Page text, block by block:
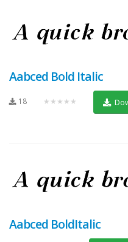
Aabced Bold Italic
18 ★★★★★
Aabced BoldItalic